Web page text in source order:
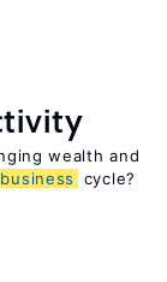
wealth and
business cycle?